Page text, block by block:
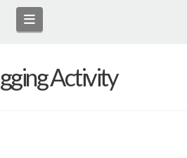
Navigation
Activity